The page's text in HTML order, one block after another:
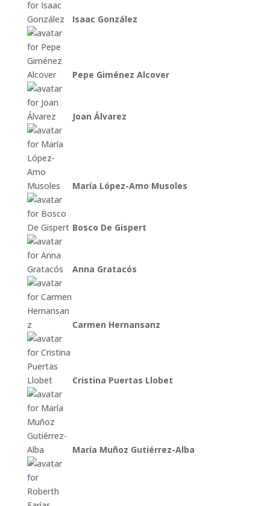
Isaac González
Pepe Giménez Alcover
Joan Álvarez
María López-Amo Musoles
Bosco De Gispert
Anna Gratacós
Carmen Hernansanz
Cristina Puertas Llobet
María Muñoz Gutiérrez-Alba